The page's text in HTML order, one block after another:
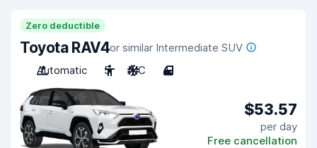
Zero deductible
Toyota RAV4or similar Intermediate SUV
Automatic
5 A/C 4
$53.57
per day
Free cancellation